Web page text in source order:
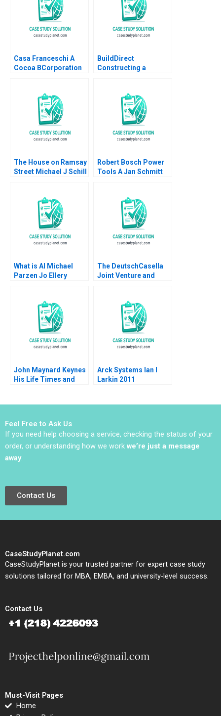
Casa Franceschi A
Cocoa BCorporation
Maria Helena Jaen
BuildDirect
Constructing a
Robert I Sutton
Hayagreeva Rao
Rebecca Hinds 2014
The House on Ramsay
Street Michael J Schill
Robert Bosch Power
Tools A Jan Schmitt
What is AI Michael
Parzen Jo Ellery
The DeutschCasella
Joint Venture and
Armand Gilinsky
Raymond H Lopez
John Maynard Keynes
His Life Times and
Arck Systems Ian I
Larkin 2011
Feel Free to Ask Us
If you need help choosing a service, checking the status of your
order, or understanding how we work we’re just a message
away.
Contact Us
CaseStudyPlanet.com
CaseStudyPlanet is your trusted partner for expert case study
solutions tailored for MBA, EMBA, and university-level success.
Contact Us
Must-Visit Pages
Home